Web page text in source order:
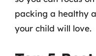
packing a healthy
your child will love.